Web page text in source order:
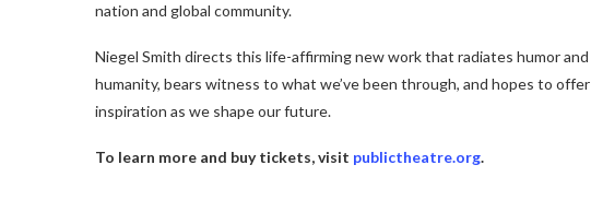
nation and global community.
Niegel Smith directs this life-affirming new work that radiates humor and
humanity, bears witness to what we’ve been through, and hopes to offer
inspiration as we shape our future.
To learn more and buy tickets, visit publictheatre.org.